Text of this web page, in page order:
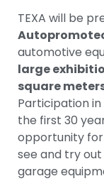
TEXA will be
automotive
large
square
Participation
the first 30
opportunity
see and try
garage